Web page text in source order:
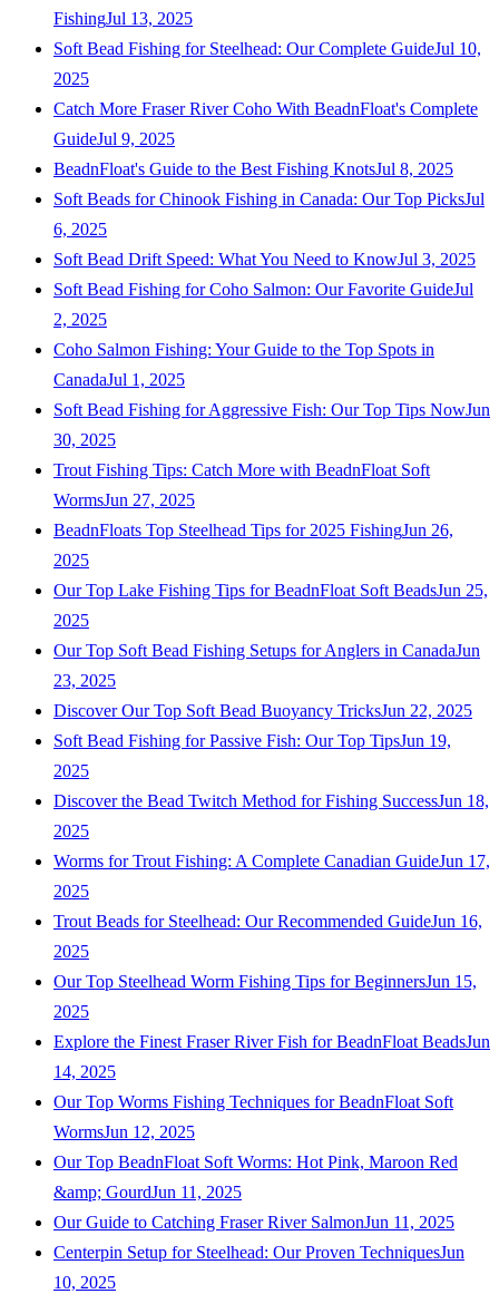
FishingJul 13, 2025
Soft Bead Fishing for Steelhead: Our Complete GuideJul 10,
2025
Catch More Fraser River Coho With BeadnFloat's Complete
GuideJul 9, 2025
BeadnFloat's Guide to the Best Fishing KnotsJul 8, 2025
Soft Beads for Chinook Fishing in Canada: Our Top PicksJul
6, 2025
Soft Bead Drift Speed: What You Need to KnowJul 3, 2025
Soft Bead Fishing for Coho Salmon: Our Favorite GuideJul
2, 2025
Coho Salmon Fishing: Your Guide to the Top Spots in
CanadaJul 1, 2025
Soft Bead Fishing for Aggressive Fish: Our Top Tips NowJun
30, 2025
Trout Fishing Tips: Catch More with BeadnFloat Soft
WormsJun 27, 2025
BeadnFloats Top Steelhead Tips for 2025 FishingJun 26,
2025
Our Top Lake Fishing Tips for BeadnFloat Soft BeadsJun 25,
2025
Our Top Soft Bead Fishing Setups for Anglers in CanadaJun
23, 2025
Discover Our Top Soft Bead Buoyancy TricksJun 22, 2025
Soft Bead Fishing for Passive Fish: Our Top TipsJun 19,
2025
Discover the Bead Twitch Method for Fishing SuccessJun 18,
2025
Worms for Trout Fishing: A Complete Canadian GuideJun 17,
2025
Trout Beads for Steelhead: Our Recommended GuideJun 16,
2025
Our Top Steelhead Worm Fishing Tips for BeginnersJun 15,
2025
Explore the Finest Fraser River Fish for BeadnFloat BeadsJun
14, 2025
Our Top Worms Fishing Techniques for BeadnFloat Soft
WormsJun 12, 2025
Our Top BeadnFloat Soft Worms: Hot Pink, Maroon Red
&amp; GourdJun 11, 2025
Our Guide to Catching Fraser River SalmonJun 11, 2025
Centerpin Setup for Steelhead: Our Proven TechniquesJun
10, 2025